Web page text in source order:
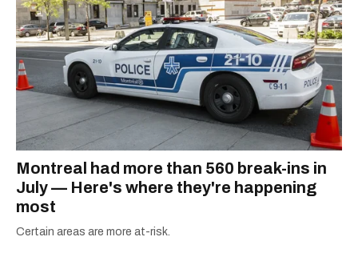
Montreal had more than 560 break-ins in
July — Here's where they're happening
most
Certain areas are more at-risk.